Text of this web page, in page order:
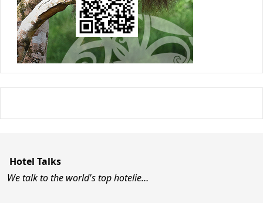
Hotel Talks
We talk to the world's top hotelie…